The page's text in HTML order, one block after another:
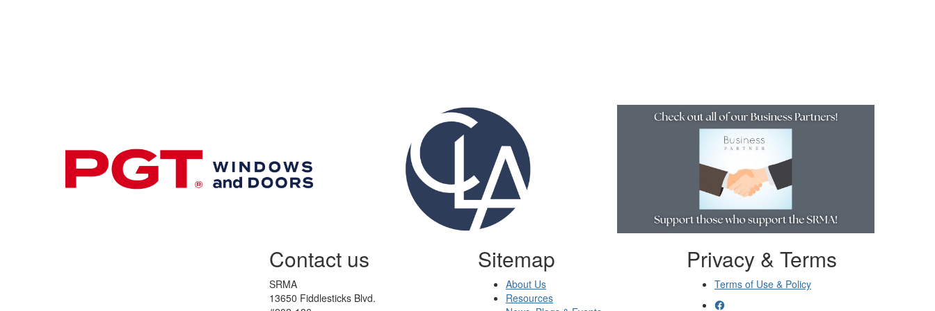
Contact us
SRMA
13650 Fiddlesticks Blvd.
Sitemap
About Us
Resources
Privacy & Terms
Terms of Use & Policy